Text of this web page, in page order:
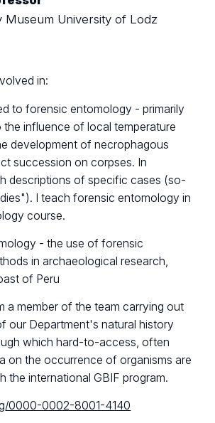
Museum University of Lodz
in:
to forensic entomology - primarily
the influence of local temperature
development of necrophagous
succession on corpses. In
descriptions of specific cases (so-
I teach forensic entomology in
course.
- the use of forensic
in archaeological research,
of Peru
a member of the team carrying out
our Department's natural history
which hard-to-access, often
on the occurrence of organisms are
the international GBIF program.
0000-0002-8001-4140